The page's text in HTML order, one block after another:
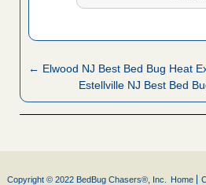
← Elwood NJ Best Bed Bug Heat
Estellville NJ Best Bed
Copyright © 2022 BedBug Chasers®, Inc. Home